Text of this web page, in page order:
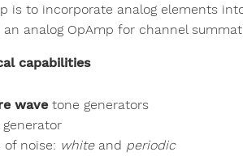
is to incorporate analog elements
analog OpAmp for channel
capabilities
wave tone generators
generator
of noise: whiteand periodic